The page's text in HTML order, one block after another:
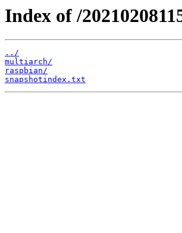
Index of /
../
multiarch/
raspbian/
snapshotindex.txt